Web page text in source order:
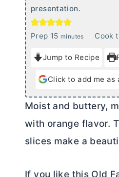
presentation.
Prep 15m
n
u
e
minutes Cook
Jump to Recipe
Click to add me as
Moist and buttery,
with orange flavor.
slices make a
If you like this Old